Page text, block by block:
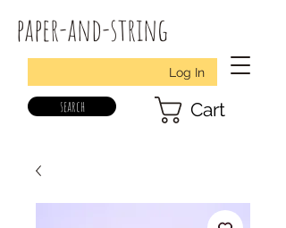
paper-and-string
Log In
search Cart